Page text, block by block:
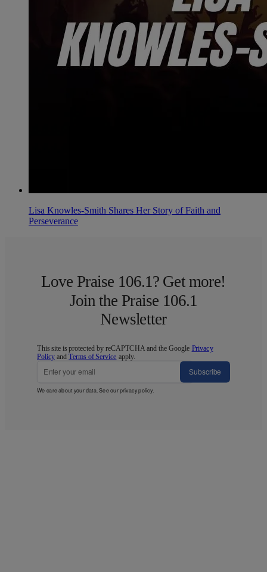
Lisa Knowles-Smith Shares Her Story of Faith and
Perseverance
Love Praise 106.1? Get more!
Join the Praise 106.1
Newsletter
This site is protected by reCAPTCHA and the Google Privacy
Policy andTerms of Service apply.
Subscribe
We care about your data. See ourprivacy policy.